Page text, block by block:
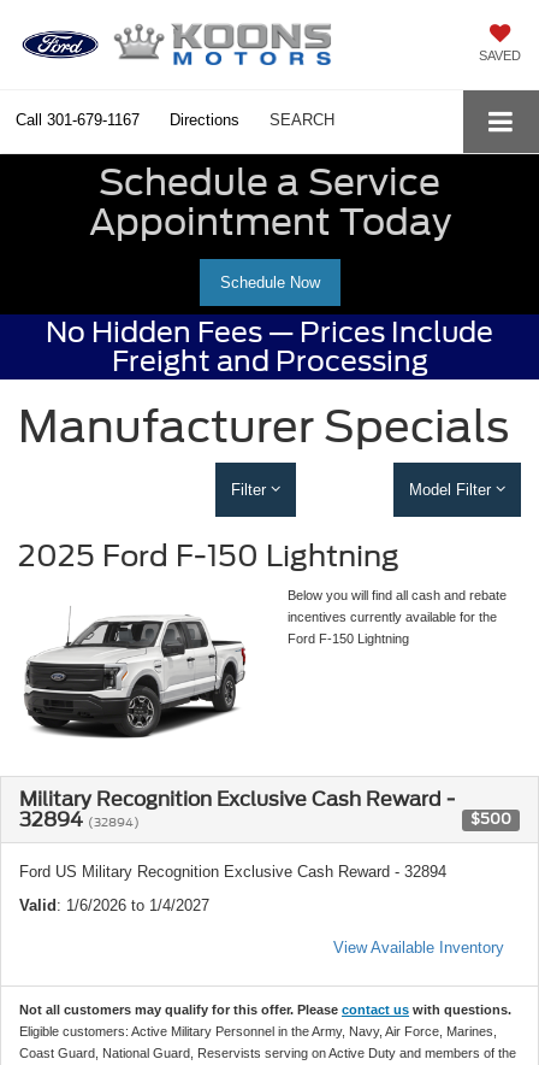
SAVED
Call 301-679-1167 Directions SEARCH
Schedule a Service
Appointment Today
Schedule Now
No Hidden Fees — Prices Include
Freight and Processing
Manufacturer Specials
Filter Model Filter
2025 Ford F-150 Lightning
Below you will find all cash and rebate
incentives currently available for the
Ford F-150 Lightning
Military Recognition Exclusive Cash Reward -
32894 (32894) $500
Ford US Military Recognition Exclusive Cash Reward - 32894
Valid: 1/6/2026 to 1/4/2027
View Available Inventory
Not all customers may qualify for this offer. Please contact us with questions.
Eligible customers: Active Military Personnel in the Army, Navy, Air Force, Marines,
Coast Guard, National Guard, Reservists serving on Active Duty and members of the